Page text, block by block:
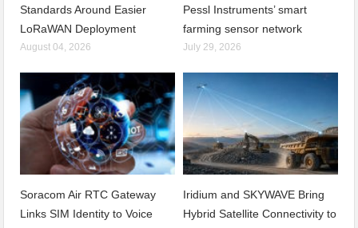
Standards Around Easier
LoRaWAN Deployment
August 04, 2026
Pessl Instruments’ smart
farming sensor network
July 29, 2026
Soracom Air RTC Gateway
Links SIM Identity to Voice
Iridium and SKYWAVE Bring
Hybrid Satellite Connectivity to